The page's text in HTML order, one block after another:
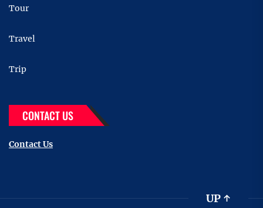
Tour
Travel
Trip
CONTACT US
Contact Us
UP ↑